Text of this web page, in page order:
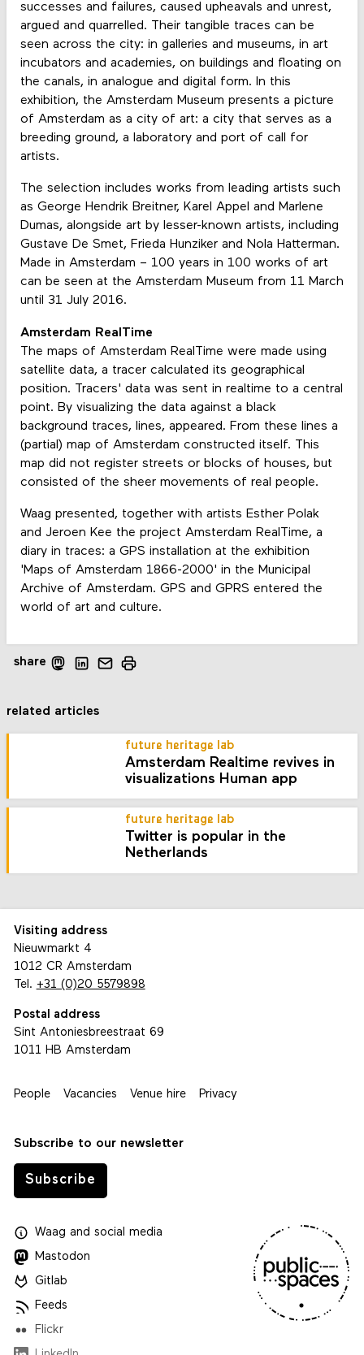
successes and failures, caused upheavals and unrest,
argued and quarrelled. Their tangible traces can be
seen across the city: in galleries and museums, in art
incubators and academies, on buildings and floating on
the canals, in analogue and digital form. In this
exhibition, the Amsterdam Museum presents a picture
of Amsterdam as a city of art: a city that serves as a
breeding ground, a laboratory and port of call for
artists.
The selection includes works from leading artists such
as George Hendrik Breitner, Karel Appel and Marlene
Dumas, alongside art by lesser-known artists, including
Gustave De Smet, Frieda Hunziker and Nola Hatterman.
Made in Amsterdam – 100 years in 100 works of art
can be seen at the Amsterdam Museum from 11 March
until 31 July 2016.
Amsterdam RealTime
The maps of Amsterdam RealTime were made using
satellite data, a tracer calculated its geographical
position. Tracers' data was sent in realtime to a central
point. By visualizing the data against a black
background traces, lines, appeared. From these lines a
(partial) map of Amsterdam constructed itself. This
map did not register streets or blocks of houses, but
consisted of the sheer movements of real people.
Waag presented, together with artists Esther Polak
and Jeroen Kee the project Amsterdam RealTime, a
diary in traces: a GPS installation at the exhibition
'Maps of Amsterdam 1866-2000' in the Municipal
Archive of Amsterdam. GPS and GPRS entered the
world of art and culture.
share
related articles
future heritage lab
Amsterdam Realtime revives in
visualizations Human app
future heritage lab
Twitter is popular in the
Netherlands
Visiting address
Nieuwmarkt 4
1012 CR Amsterdam
Tel. +31 (0)20 5579898
Postal address
Sint Antoniesbreestraat 69
1011 HB Amsterdam
People Vacancies Venue hire Privacy
Subscribe to our newsletter
Subscribe
Waagand social media
Mastodon
Gitlab
Feeds
Flickr